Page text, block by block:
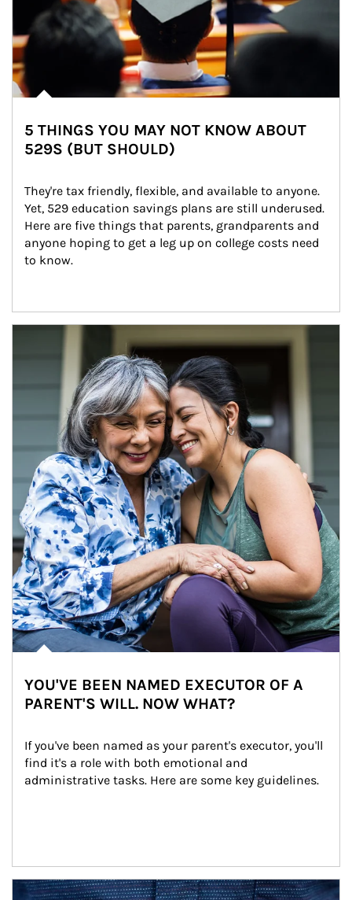
5 THINGS YOU MAY NOT KNOW ABOUT
529S (BUT SHOULD)
They're tax friendly, flexible, and available to anyone.
Yet, 529 education savings plans are still underused.
Here are five things that parents, grandparents and
anyone hoping to get a leg up on college costs need
to know.
YOU'VE BEEN NAMED EXECUTOR OF A
PARENT'S WILL. NOW WHAT?
If you've been named as your parent's executor, you'll
find it's a role with both emotional and
administrative tasks. Here are some key guidelines.
Article Image